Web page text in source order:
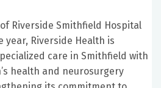
Riverside Smithfield Hospital
Riverside Health is
care in Smithfield with
health and neurosurgery